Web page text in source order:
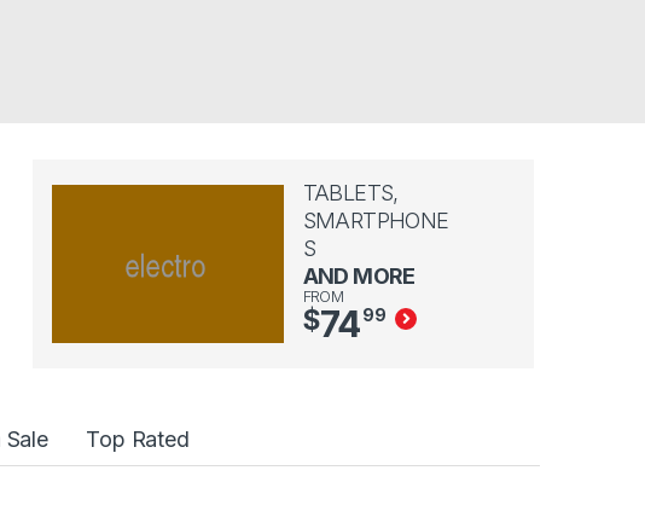
TABLETS,
SMARTPHONE
S
AND MORE
FROM
$7499
Sale Top Rated